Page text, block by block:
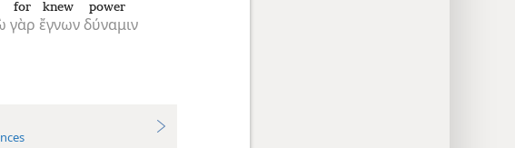
γὰρ
for
ἔγνων
knew
δύναμιν
power